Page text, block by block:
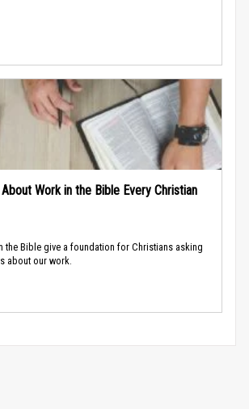
Work in the Bible Every Christian
the Bible give a foundation for Christians asking
about our work.